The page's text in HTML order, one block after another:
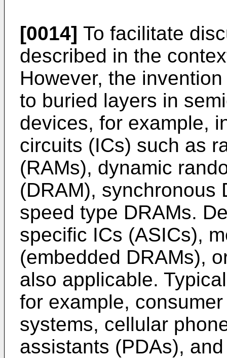
[0014] To facilitate
described in the
However, the
to buried layers in
devices, for example,
circuits (ICs) such as
(RAMs), dynamic
(DRAM), synchronous
speed type DRAMs.
specific ICs (ASICs),
(embedded DRAMs),
also applicable.
for example,
systems, cellular
assistants (PDAs),